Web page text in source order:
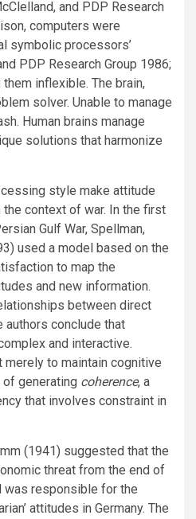
and PDP Research
computers were
symbolic processors’
PDP Research Group 1986;
them inflexible. The brain,
solver. Unable to manage
Human brains manage
solutions that harmonize
style make attitude
context of war. In the first
Gulf War, Spellman,
used a model based on the
to map the
and new information.
between direct
authors conclude that
and interactive.
merely to maintain cognitive
generating coherence, a
that involves constraint in
(1941) suggested that the
threat from the end of
responsible for the
attitudes in Germany. The